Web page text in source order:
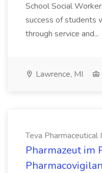
School Social
success of students
through service and...
Lawrence, MI
Teva Pharmaceutical
Pharmazeut im